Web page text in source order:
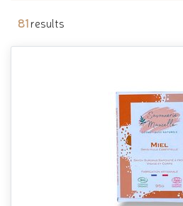
81results